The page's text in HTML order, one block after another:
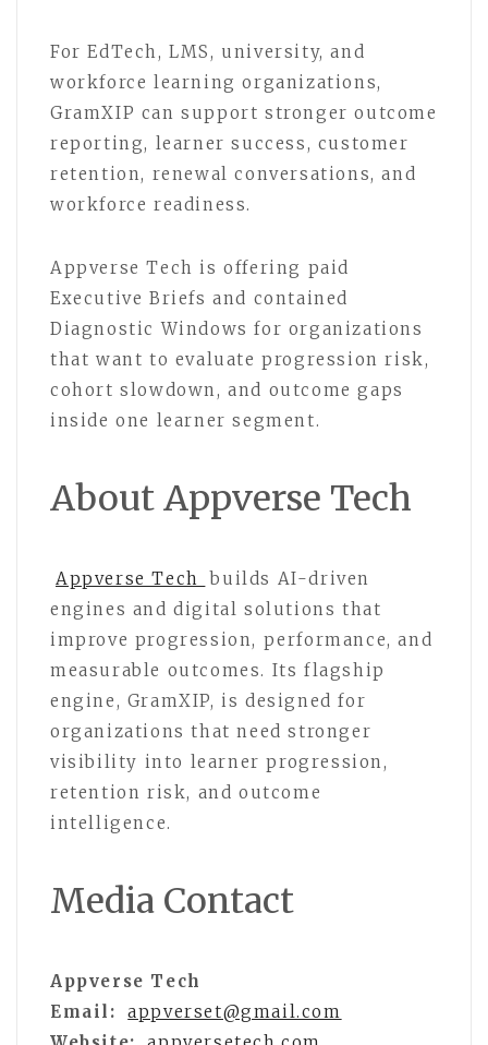
For EdTech, LMS, university, and
workforce learning organizations,
GramXIP can support stronger outcome
reporting, learner success, customer
retention, renewal conversations, and
workforce readiness.
Appverse Tech is offering paid
Executive Briefs and contained
Diagnostic Windows for organizations
that want to evaluate progression risk,
cohort slowdown, and outcome gaps
inside one learner segment.
About Appverse Tech
Appverse Tech
builds AI-driven
engines and digital solutions that
improve progression, performance, and
measurable outcomes. Its flagship
engine, GramXIP, is designed for
organizations that need stronger
visibility into learner progression,
retention risk, and outcome
intelligence.
Media Contact
Appverse Tech
Email:
appverset@gmail.com